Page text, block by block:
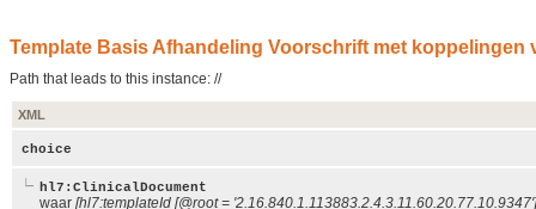
Template Basis Afhandeling Voorschrift met
Path that leads to this instance: //
XML
choice
hl7:ClinicalDocument
waar [hl7:templateId [@root =